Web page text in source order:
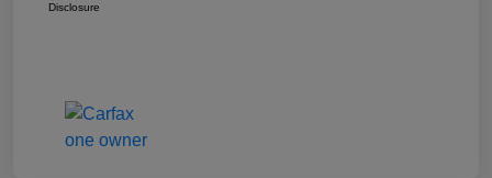
Disclosure